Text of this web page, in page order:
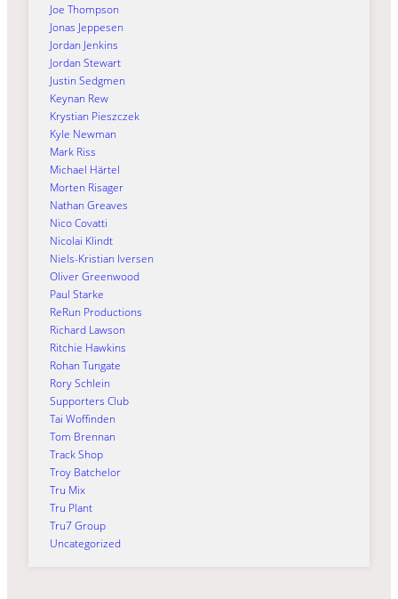
Joe Thompson
Jonas Jeppesen
Jordan Jenkins
Jordan Stewart
Justin Sedgmen
Keynan Rew
Krystian Pieszczek
Kyle Newman
Mark Riss
Michael Härtel
Morten Risager
Nathan Greaves
Nico Covatti
Nicolai Klindt
Niels-Kristian Iversen
Oliver Greenwood
Paul Starke
ReRun Productions
Richard Lawson
Ritchie Hawkins
Rohan Tungate
Rory Schlein
Supporters Club
Tai Woffinden
Tom Brennan
Track Shop
Troy Batchelor
Tru Mix
Tru Plant
Tru7 Group
Uncategorized